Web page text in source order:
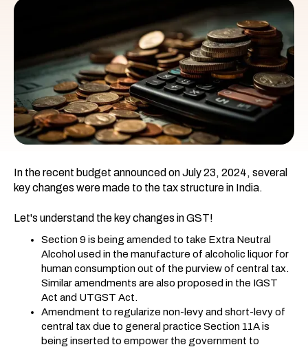
In the recent budget announced on July 23, 2024, several
key changes were made to the tax structure in India.
Let's understand the key changes in GST!
Section 9 is being amended to take Extra Neutral
Alcohol used in the manufacture of alcoholic liquor for
human consumption out of the purview of central tax.
Similar amendments are also proposed in the IGST
Act and UTGST Act.
Amendment to regularize non-levy and short-levy of
central tax due to general practice Section 11A is
being inserted to empower the government to